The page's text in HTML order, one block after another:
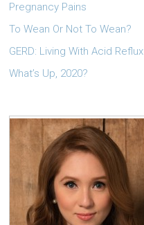
Pregnancy Pains
To Wean Or Not To Wean?
GERD: Living With Acid Reflux
What’s Up, 2020?